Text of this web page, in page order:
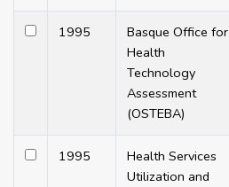
1995
Basque Office for
Health
Technology
Assessment
(OSTEBA)
1995
Health Services
Utilization and